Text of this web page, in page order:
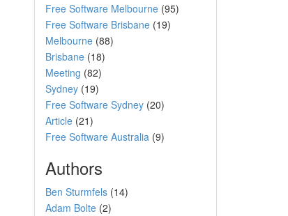
Free Software Melbourne(95)
Free Software Brisbane(19)
Melbourne(88)
Brisbane(18)
Meeting (82)
Sydney(19)
Free Software Sydney(20)
Article(21)
Free Software Australia(9)
Authors
Ben Sturmfels(14)
Adam Bolte(2)